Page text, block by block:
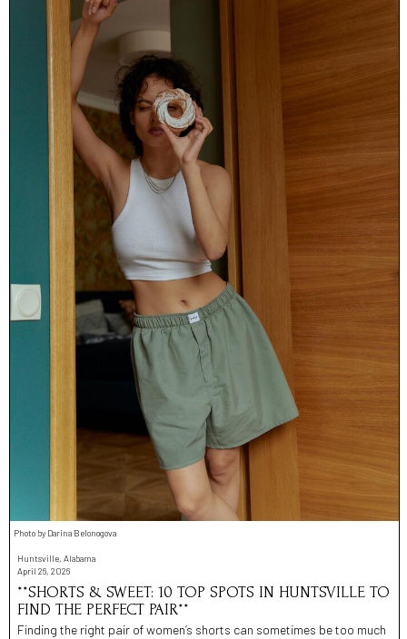
Photo by Darina Belonogova
Huntsville, Alabama
April 26, 2026
**SHORTS & SWEET: 10 TOP SPOTS IN HUNTSVILLE TO
FIND THE PERFECT PAIR**
Finding the right pair of women’s shorts can sometimes be too much